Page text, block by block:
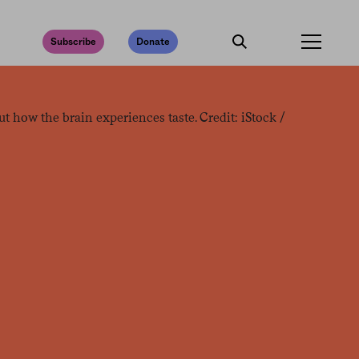
Subscribe Donate